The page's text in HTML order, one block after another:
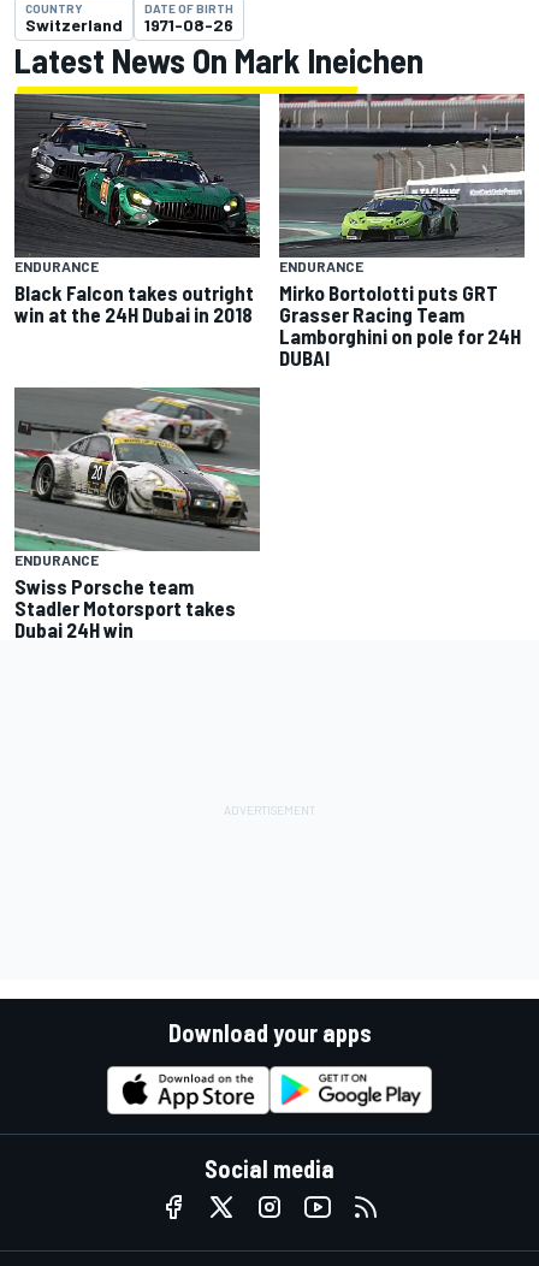
COUNTRY
Switzerland
DATE OF BIRTH
1971-08-26
Latest News On Mark Ineichen
ENDURANCE
Black Falcon takes outright
win at the 24H Dubai in 2018
ENDURANCE
Mirko Bortolotti puts GRT
Grasser Racing Team
Lamborghini on pole for 24H
DUBAI
ENDURANCE
Swiss Porsche team
Stadler Motorsport takes
Dubai 24H win
Download your apps
Social media